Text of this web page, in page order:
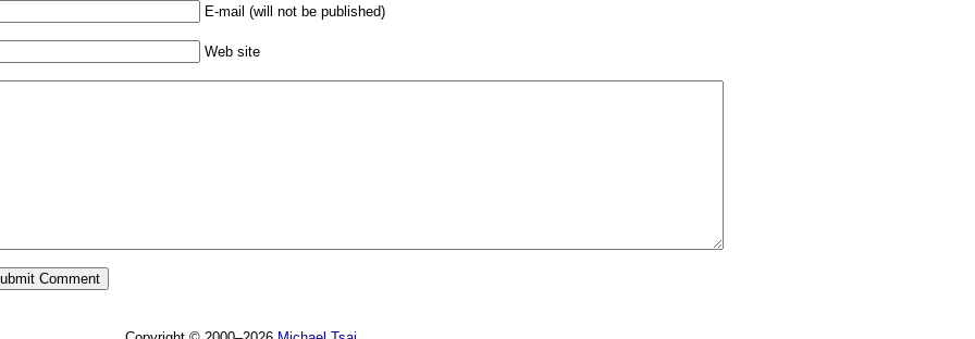
E-mail (will not be published)
Web site